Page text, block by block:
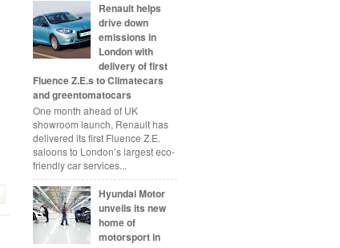
Renault helps
drive down
emissions in
London with
delivery of first
Fluence Z.E.s to Climatecars
and greentomatocars
One month ahead of UK
showroom launch, Renault has
delivered its first Fluence Z.E.
saloons to London’s largest eco-
friendly car services...
Hyundai Motor
unveils its new
home of
motorsport in